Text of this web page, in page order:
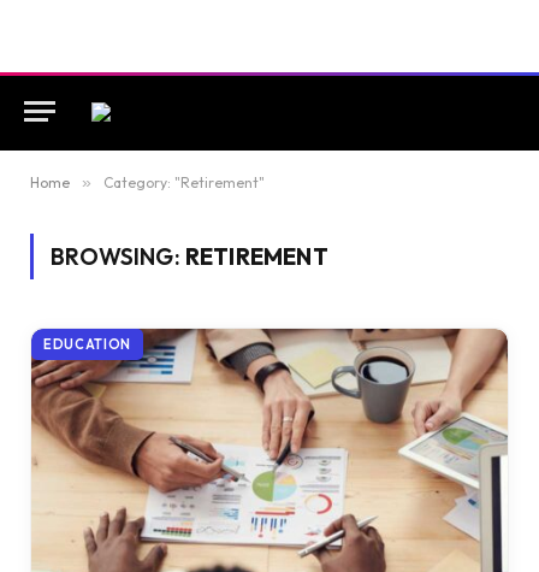
Home » Category: "Retirement"
BROWSING: RETIREMENT
EDUCATION